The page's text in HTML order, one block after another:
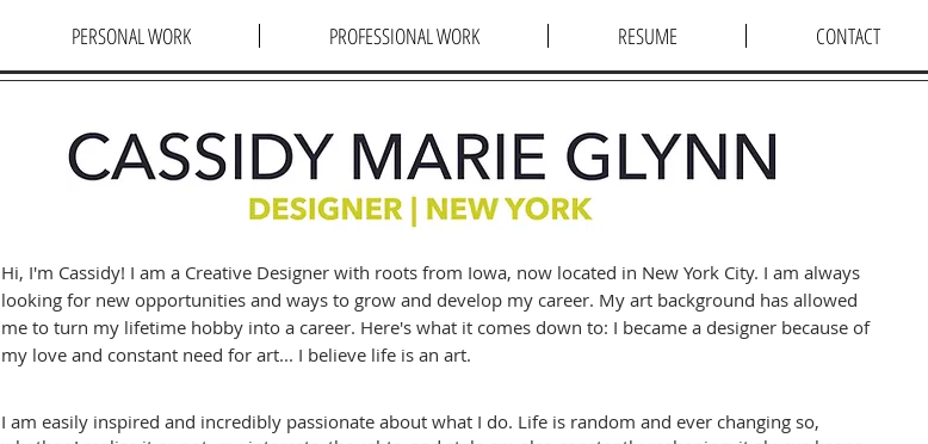
PERSONAL WORK PROFESSIONAL WORK RESUME CONTACT
Hi, I'm Cassidy! I am a Creative Designer with roots from Iowa, now located in New York City. I am always
looking for new opportunities and ways to grow and develop my career. My art background has allowed
me to turn my lifetime hobby into a career. Here's what it comes down to: I became a designer because of
my love and constant need for art... I believe life is an art.
I am easily inspired and incredibly passionate about what I do. Life is random and ever changing so,